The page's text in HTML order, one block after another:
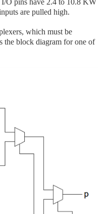
O pins have 2.4 to 10.8 KW
are pulled high.
which must be
the block diagram for one of